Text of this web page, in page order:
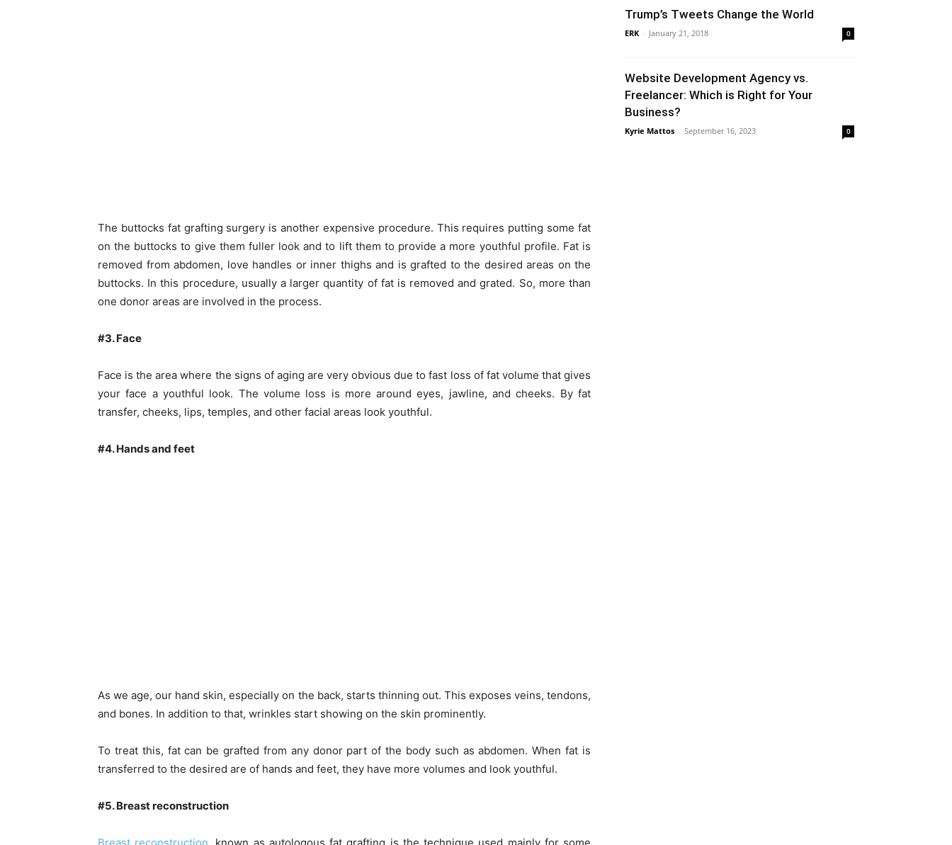
The buttocks fat grafting surgery is another expensive procedure. This requires putting some fat
on the buttocks to give them fuller look and to lift them to provide a more youthful profile. Fat is
removed from abdomen, love handles or inner thighs and is grafted to the desired areas on the
buttocks. In this procedure, usually a larger quantity of fat is removed and grated. So, more than
one donor areas are involved in the process.
#3. Face
Face is the area where the signs of aging are very obvious due to fast loss of fat volume that gives
your face a youthful look. The volume loss is more around eyes, jawline, and cheeks. By fat
transfer, cheeks, lips, temples, and other facial areas look youthful.
#4. Hands and feet
As we age, our hand skin, especially on the back, starts thinning out. This exposes veins, tendons,
and bones. In addition to that, wrinkles start showing on the skin prominently.
To treat this, fat can be grafted from any donor part of the body such as abdomen. When fat is
transferred to the desired are of hands and feet, they have more volumes and look youthful.
#5. Breast reconstruction
Trump’s Tweets Change the World
ERK - January 21, 2018 0
Website Development Agency vs.
Freelancer: Which is Right for Your
Business?
Kyrie Mattos - September 16, 2023 0